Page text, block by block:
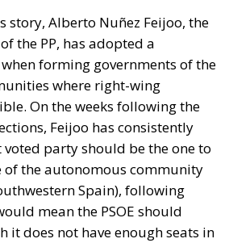
story, Alberto Nuñez Feijoo, the
the PP, has adopted a
forming governments of the
where right-wing
On the weeks following the
Feijoo has consistently
voted party should be the one to
of the autonomous community
Spain), following
mean the PSOE should
it does not have enough seats in